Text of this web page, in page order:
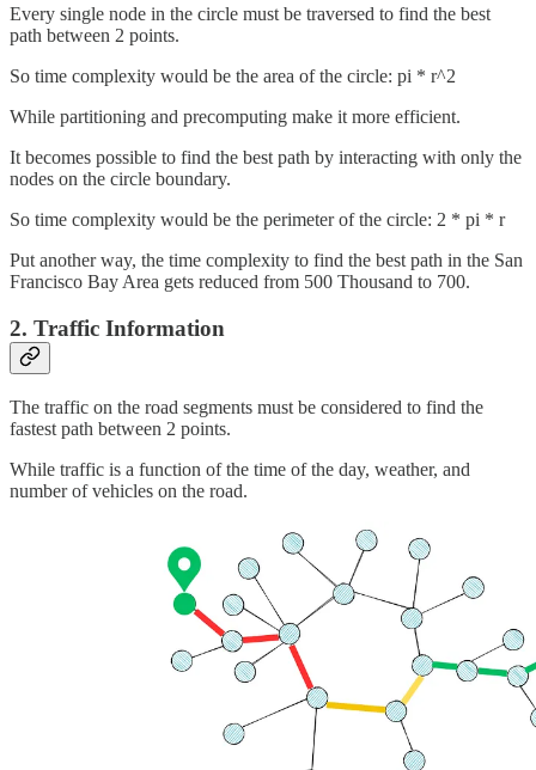
Every single node in the circle must be traversed to find the best
path between 2 points.
So time complexity would be the area of the circle: pi * r^2
While partitioning and precomputing make it more efficient.
It becomes possible to find the best path by interacting with only the
nodes on the circle boundary.
So time complexity would be the perimeter of the circle: 2 * pi * r
Put another way, the time complexity to find the best path in the San
Francisco Bay Area gets reduced from 500 Thousand to 700.
2. Traffic Information
The traffic on the road segments must be considered to find the
fastest path between 2 points.
While traffic is a function of the time of the day, weather, and
number of vehicles on the road.